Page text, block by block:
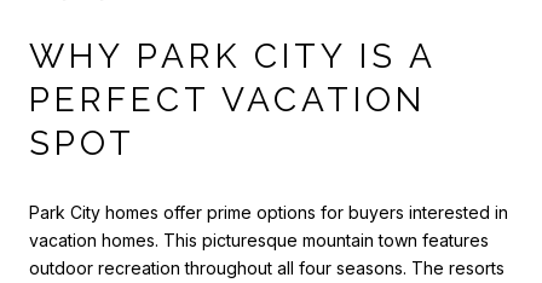
WHY PARK CITY IS A
PERFECT VACATION
SPOT
Park City homes offer prime options for buyers interested in
vacation homes. This picturesque mountain town features
outdoor recreation throughout all four seasons. The resorts